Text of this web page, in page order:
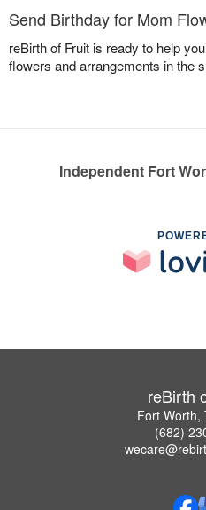
Send Birthday for Mom
reBirth of Fruit is ready to help
flowers and arrangements in the
Independent Fort
reBirth
Fort Worth,
(682)